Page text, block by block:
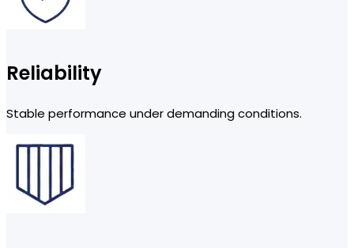
Reliability
Stable performance under demanding conditions.